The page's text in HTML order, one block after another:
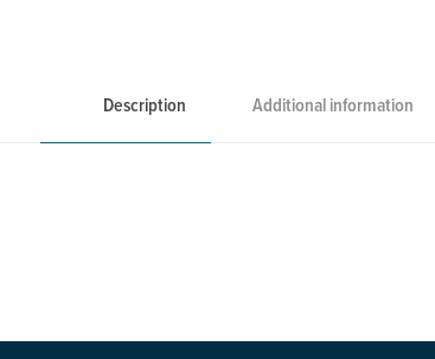
Description Additional information